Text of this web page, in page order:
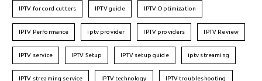
IPTV for cord-cutters IPTV guide IPTV Optimization
IPTV Performance iptv provider IPTV providers IPTV Review
IPTV service IPTV Setup IPTV setup guide iptv streaming
IPTV streaming service IPTV technology IPTV troubleshooting